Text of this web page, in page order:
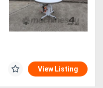
View Listing